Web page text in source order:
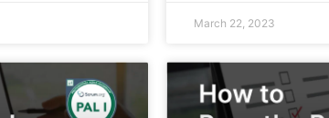
March 22, 2023